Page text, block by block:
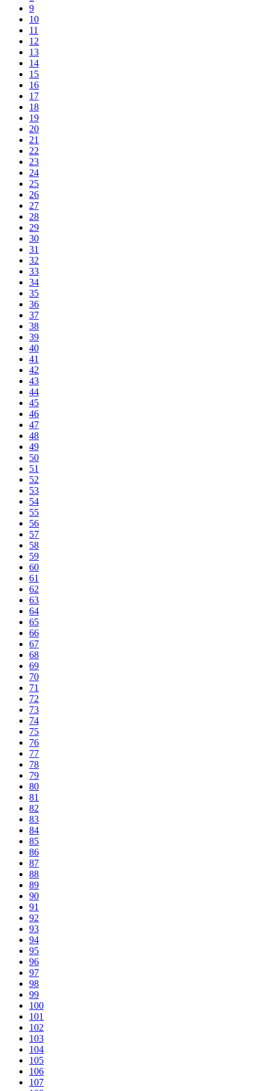
9
10
11
12
13
14
15
16
17
18
19
20
21
22
23
24
25
26
27
28
29
30
31
32
33
34
35
36
37
38
39
40
41
42
43
44
45
46
47
48
49
50
51
52
53
54
55
56
57
58
59
60
61
62
63
64
65
66
67
68
69
70
71
72
73
74
75
76
77
78
79
80
81
82
83
84
85
86
87
88
89
90
91
92
93
94
95
96
97
98
99
100
101
102
103
104
105
106
107